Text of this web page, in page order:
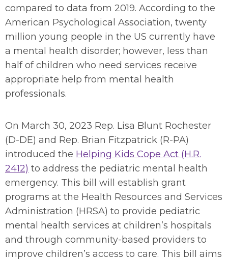
compared to data from 2019. According to the
American Psychological Association, twenty
million young people in the US currently have
a mental health disorder; however, less than
half of children who need services receive
appropriate help from mental health
professionals.
On March 30, 2023 Rep. Lisa Blunt Rochester
(D-DE) and Rep. Brian Fitzpatrick (R-PA)
introduced the Helping Kids Cope Act (H.R.
2412) to address the pediatric mental health
emergency. This bill will establish grant
programs at the Health Resources and Services
Administration (HRSA) to provide pediatric
mental health services at children’s hospitals
and through community-based providers to
improve children’s access to care. This bill aims